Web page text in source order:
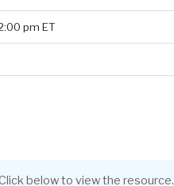
pm ET
below to view the resource.